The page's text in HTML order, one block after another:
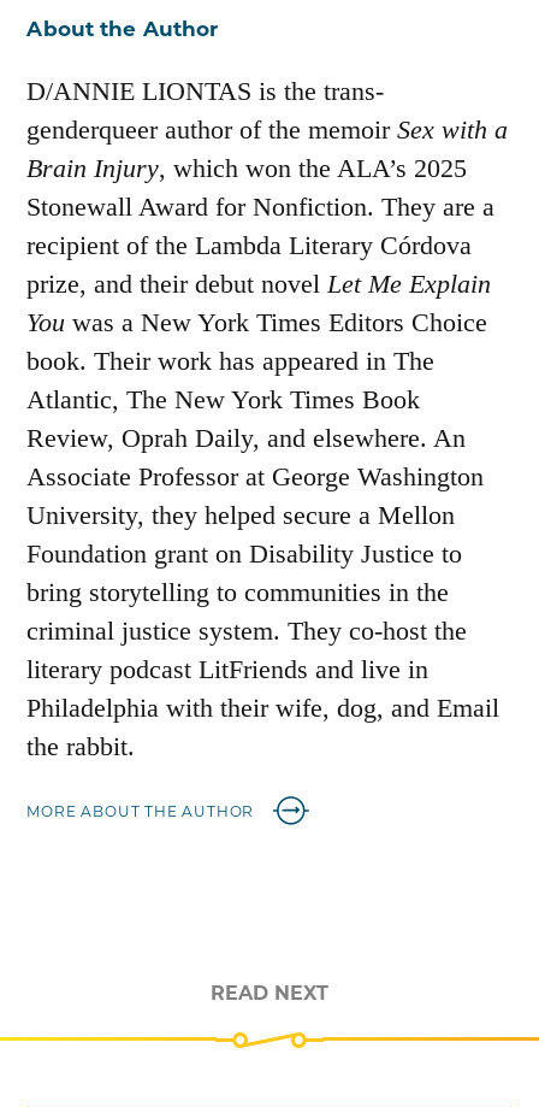
About the Author
D/ANNIE LIONTAS is the trans-
genderqueer author of the memoirSex with a
Brain Injury, which won the ALA’s 2025
Stonewall Award for Nonfiction. They are a
recipient of the Lambda Literary Córdova
prize, and their debut novel Let Me Explain
You was a New York Times Editors Choice
book. Their work has appeared in The
Atlantic, The New York Times Book
Review, Oprah Daily, and elsewhere. An
Associate Professor at George Washington
University, they helped secure a Mellon
Foundation grant on Disability Justice to
bring storytelling to communities in the
criminal justice system. They co-host the
literary podcast LitFriends and live in
Philadelphia with their wife, dog, and Email
the rabbit.
MORE ABOUT THE AUTHOR
READ NEXT